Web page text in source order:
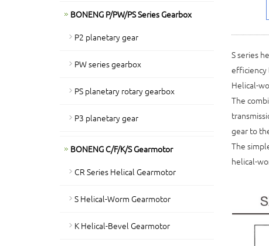
S series
efficiency
Helical-
The
gear to
The
helical-
BONENG P/PW/PS Series Gearbox
P2 planetary gear
PW series gearbox
PS planetary rotary gearbox
P3 planetary gear
BONENG C/F/K/S Gearmotor
CR Series Helical Gearmotor
S Helical-Worm Gearmotor
K Helical-Bevel Gearmotor